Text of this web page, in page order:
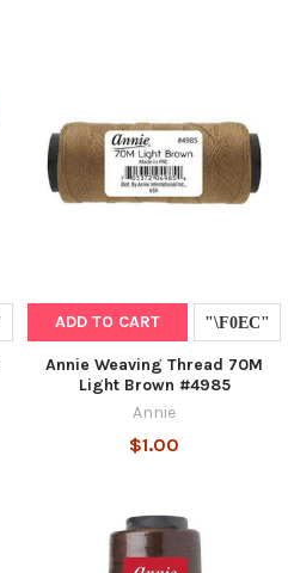
ADD TO CART
Annie Weaving Thread 70M
Light Brown #4985
Annie
$1.00